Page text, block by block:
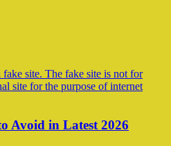
site. The fake site is not for
site for the purpose of internet
Avoid in Latest 2026